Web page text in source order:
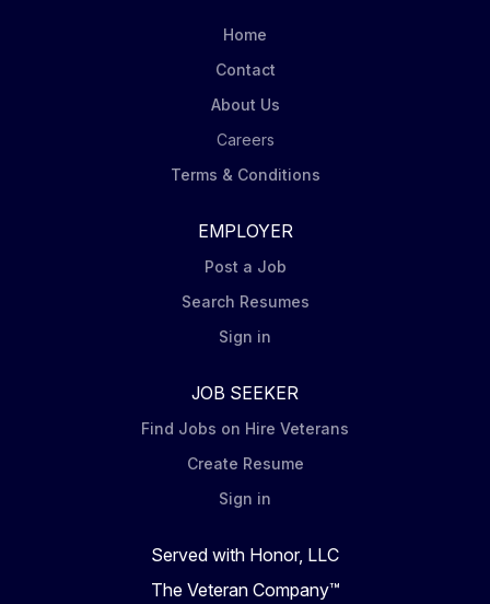
Home
Contact
About Us
Careers
Terms & Conditions
EMPLOYER
Post a Job
Search Resumes
Sign in
JOB SEEKER
Find Jobs on Hire Veterans
Create Resume
Sign in
Served with Honor, LLC
The Veteran Company™